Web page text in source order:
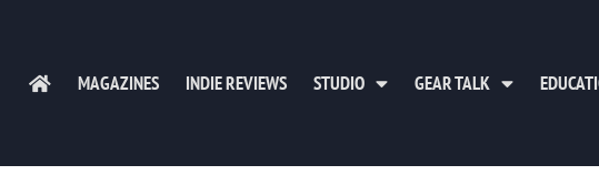
MAGAZINES INDIE REVIEWS STUDIO GEAR TALK